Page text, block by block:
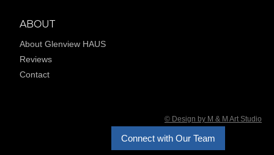
Connect with Our Team
ABOUT
About Glenview HAUS
Reviews
Contact
© Design by M & M Art Studio